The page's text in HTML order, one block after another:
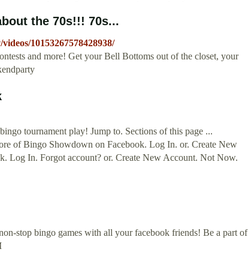
the 70s!!! 70s...
10153267578428938/
and more! Get your Bell Bottoms out of the closet, your
tournament play! Jump to. Sections of this page ...
of Bingo Showdown on Facebook. Log In. or. Create New
Log In. Forgot account? or. Create New Account. Not Now.
stop bingo games with all your facebook friends! Be a part of